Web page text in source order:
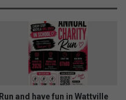
Run and have fun in Wattville